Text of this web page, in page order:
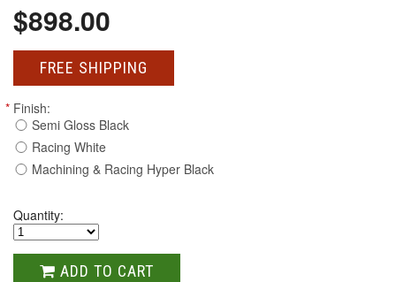
$898.00
FREE SHIPPING
* Finish:
Semi Gloss Black
Racing White
Machining & Racing Hyper Black
Quantity:
ADD TO CART